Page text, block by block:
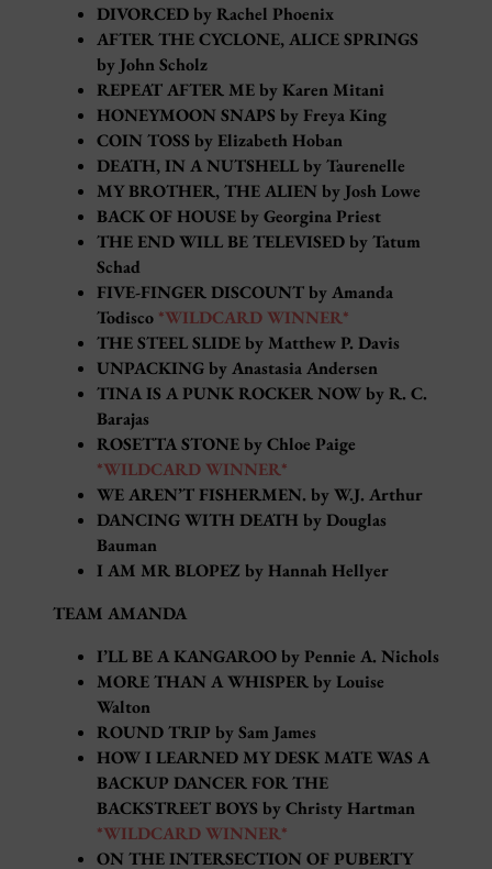
DIVORCED by Rachel Phoenix
AFTER THE CYCLONE, ALICE SPRINGS
by John Scholz
REPEAT AFTER ME by Karen Mitani
HONEYMOON SNAPS by Freya King
COIN TOSS by Elizabeth Hoban
DEATH, IN A NUTSHELL by Taurenelle
MY BROTHER, THE ALIEN by Josh Lowe
BACK OF HOUSE by Georgina Priest
THE END WILL BE TELEVISED by Tatum
Schad
FIVE-FINGER DISCOUNT by Amanda
Todisco *WILDCARD WINNER*
THE STEEL SLIDE by Matthew P. Davis
UNPACKING by Anastasia Andersen
TINA IS A PUNK ROCKER NOW by R. C.
Barajas
ROSETTA STONE by Chloe Paige
*WILDCARD WINNER*
WE AREN’T FISHERMEN. by W.J. Arthur
DANCING WITH DEATH by Douglas
Bauman
I AM MR BLOPEZ by Hannah Hellyer
TEAM AMANDA
I’LL BE A KANGAROO by Pennie A. Nichols
MORE THAN A WHISPER by Louise
Walton
ROUND TRIP by Sam James
HOW I LEARNED MY DESK MATE WAS A
BACKUP DANCER FOR THE
BACKSTREET BOYS by Christy Hartman
*WILDCARD WINNER*
ON THE INTERSECTION OF PUBERTY